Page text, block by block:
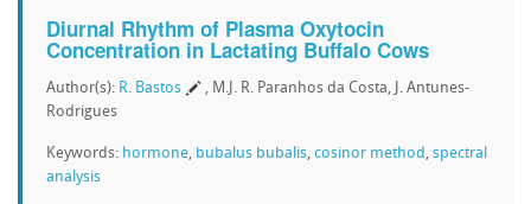
Diurnal Rhythm of Plasma Oxytocin
Concentration in Lactating Buffalo Cows
Author(s): R. Bastos
, M.J. R. Paranhos da Costa, J. Antunes-
Rodrigues
Keywords: hormone, bubalus bubalis, cosinor method , spectral
analysis